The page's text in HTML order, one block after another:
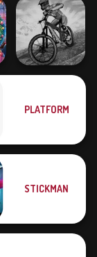
Shot Trigger
MX Offroad
PLATFORM
STICKMAN